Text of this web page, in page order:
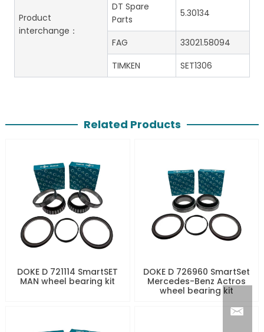
Product
interchange：
DT Spare
Parts
5.30134
FAG
33021.58094
TIMKEN
SET1306
Related Products
DOKE D 721114 SmartSET
MAN wheel bearing kit
DOKE D 726960 SmartSet
Mercedes-Benz Actros
wheel bearing kit